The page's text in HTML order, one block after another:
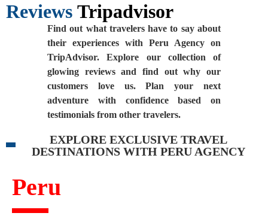
Reviews Tripadvisor
Find out what travelers have to say about
their experiences with Peru Agency on
TripAdvisor. Explore our collection of
glowing reviews and find out why our
customers love us. Plan your next
adventure with confidence based on
testimonials from other travelers.
EXPLORE EXCLUSIVE TRAVEL
DESTINATIONS WITH PERU AGENCY
Peru